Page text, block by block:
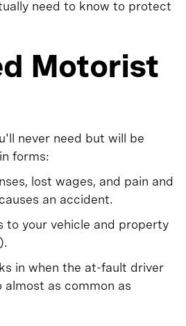
need to know to protect
Motorist
never need but will be
forms:
lost wages, and pain and
an accident.
to your vehicle and property
in when the at-fault driver
as common as